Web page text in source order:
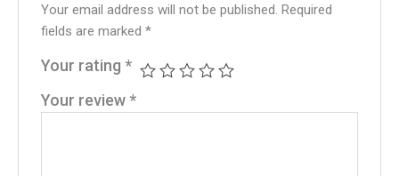
Your email address will not be published. Required
fields are marked*
Your rating *
Your review *